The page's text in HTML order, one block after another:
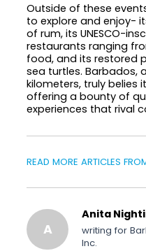
Outside of these
to explore and enjoy-
of rum, its UNESCO-
restaurants ranging
food, and its restored
sea turtles. Barbados,
kilometers, truly belies
offering a bounty of
experiences that rival
READ MORE ARTICLES
A
Anita
writing for
Inc.